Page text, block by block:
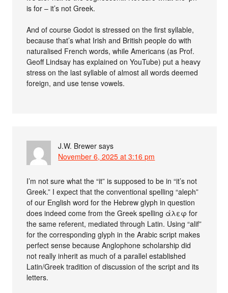
is for – it’s not Greek.
And of course Godot is stressed on the first syllable,
because that’s what Irish and British people do with
naturalised French words, while Americans (as Prof.
Geoff Lindsay has explained on YouTube) put a heavy
stress on the last syllable of almost all words deemed
foreign, and use tense vowels.
J.W. Brewer says
November 6, 2025 at 3:16 pm
I’m not sure what the “it” is supposed to be in “it’s not
Greek.” I expect that the conventional spelling “aleph”
of our English word for the Hebrew glyph in question
does indeed come from the Greek spelling άλεφ for
the same referent, mediated through Latin. Using “alif”
for the corresponding glyph in the Arabic script makes
perfect sense because Anglophone scholarship did
not really inherit as much of a parallel established
Latin/Greek tradition of discussion of the script and its
letters.